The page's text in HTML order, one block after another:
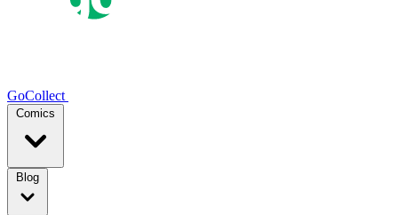
GoCollect
Comics
Blog